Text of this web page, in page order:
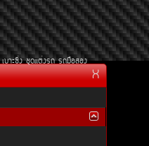
àºÒÐ«Ôè§ ªØ´áµè§Ã¶ Ã¶Á×ÍÊÍ§
X